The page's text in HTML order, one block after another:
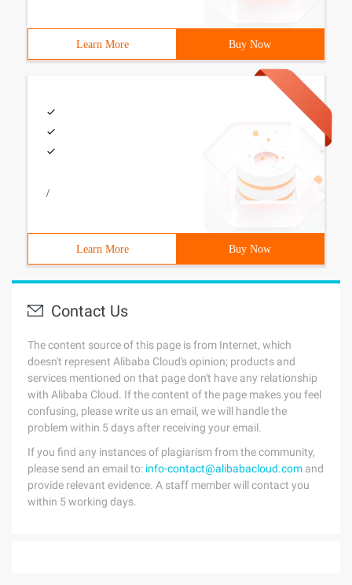
Learn More Buy Now
/
Learn More Buy Now
Contact Us
The content source of this page is from Internet, which
doesn't represent Alibaba Cloud's opinion; products and
services mentioned on that page don't have any relationship
with Alibaba Cloud. If the content of the page makes you feel
confusing, please write us an email, we will handle the
problem within 5 days after receiving your email.
If you find any instances of plagiarism from the community,
please send an email to: info-contact@alibabacloud.com and
provide relevant evidence. A staff member will contact you
within 5 working days.